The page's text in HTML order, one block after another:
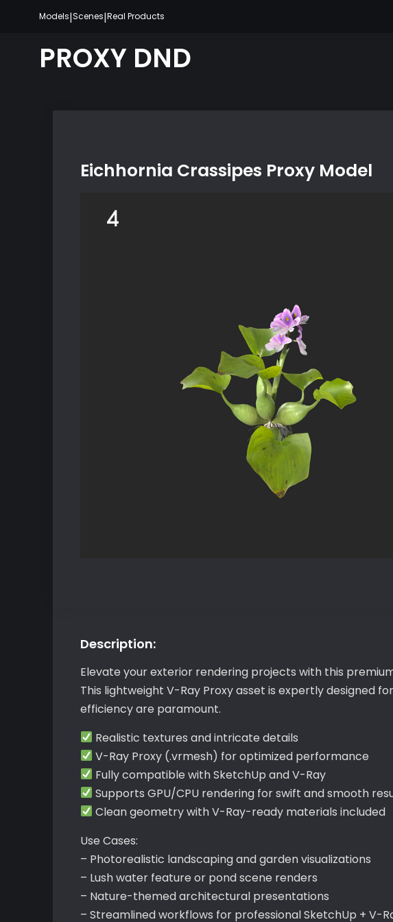
content
Models|Scenes|Real Products
PROXY DND
Eichhornia Crassipes Proxy Model
Description:
Elevate your exterior rendering projects with this
This lightweight V-Ray Proxy asset is expertly designed
efficiency are paramount.
Realistic textures and intricate details
V-Ray Proxy (.vrmesh) for optimized performance
Fully compatible with SketchUp and V-Ray
Supports GPU/CPU rendering for swift and smooth
Clean geometry with V-Ray-ready materials included
Use Cases:
– Photorealistic landscaping and garden visualizations
– Lush water feature or pond scene renders
– Nature-themed architectural presentations
– Streamlined workflows for professional SketchUp + V-